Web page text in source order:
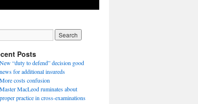
Posts
New “duty to defend” decision good
news for additional insureds
More costs confusion
Master MacLeod ruminates about
proper practice in cross-examinations